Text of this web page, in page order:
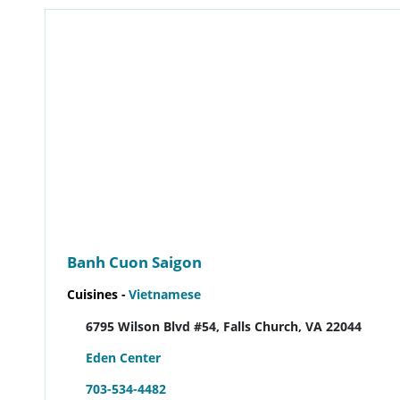
Banh Cuon Saigon
Cuisines -Vietnamese
6795 Wilson Blvd #54, Falls Church, VA 22044
Eden Center
703-534-4482